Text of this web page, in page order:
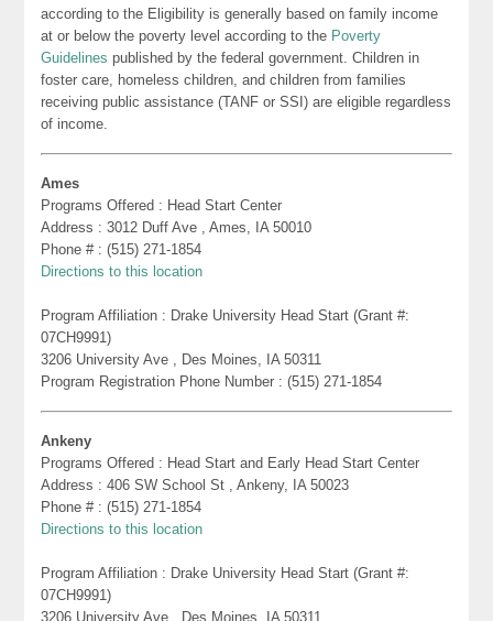
according to the Eligibility is generally based on family income
at or below the poverty level according to the Poverty
Guidelines published by the federal government. Children in
foster care, homeless children, and children from families
receiving public assistance (TANF or SSI) are eligible regardless
of income.
Ames
Programs Offered : Head Start Center
Address : 3012 Duff Ave , Ames, IA 50010
Phone # : (515) 271-1854
Directions to this location
Program Affiliation : Drake University Head Start (Grant #:
07CH9991)
3206 University Ave , Des Moines, IA 50311
Program Registration Phone Number : (515) 271-1854
Ankeny
Programs Offered : Head Start and Early Head Start Center
Address : 406 SW School St , Ankeny, IA 50023
Phone # : (515) 271-1854
Directions to this location
Program Affiliation : Drake University Head Start (Grant #:
07CH9991)
3206 University Ave , Des Moines, IA 50311